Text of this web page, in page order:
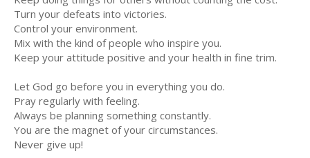
Turn your defeats into victories.
Control your environment.
Mix with the kind of people who inspire you.
Keep your attitude positive and your health in fine trim.
Let God go before you in everything you do.
Pray regularly with feeling.
Always be planning something constantly.
You are the magnet of your circumstances.
Never give up!